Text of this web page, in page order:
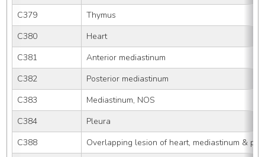
C379
Thymus
C380
Heart
C381
Anterior mediastinum
C382
Posterior mediastinum
C383
Mediastinum, NOS
C384
Pleura
C388
Overlapping lesion of heart, mediastinum &